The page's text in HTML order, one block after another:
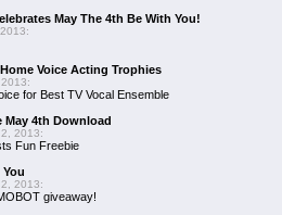
May The 4th Be With You!
Voice Acting Trophies
for Best TV Vocal Ensemble
May 4th Download
2013:
Fun Freebie
You
2013:
giveaway!